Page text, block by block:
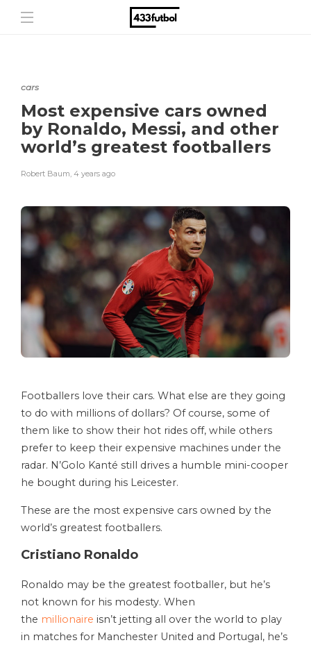
cars
Most expensive cars owned
by Ronaldo, Messi, and other
world’s greatest footballers
Robert Baum, 4 years ago
Footballers love their cars. What else are they going
to do with millions of dollars? Of course, some of
them like to show their hot rides off, while others
prefer to keep their expensive machines under the
radar. N’Golo Kanté still drives a humble mini-cooper
he bought during his Leicester.
These are the most expensive cars owned by the
world’s greatest footballers.
Cristiano Ronaldo
Ronaldo may be the greatest footballer, but he’s
not known for his modesty. When
the millionaire isn’t jetting all over the world to play
in matches for Manchester United and Portugal, he’s